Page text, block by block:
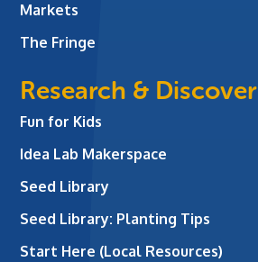
Markets
The Fringe
Research & Discover
Fun for Kids
Idea Lab Makerspace
Seed Library
Seed Library: Planting Tips
Start Here (Local Resources)